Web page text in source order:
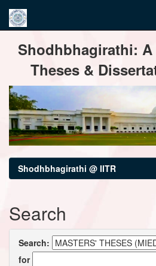
navigationShodhbhagirathi:
Theses &
Shodhbhagirathi @ IITR
Search
Search:
for